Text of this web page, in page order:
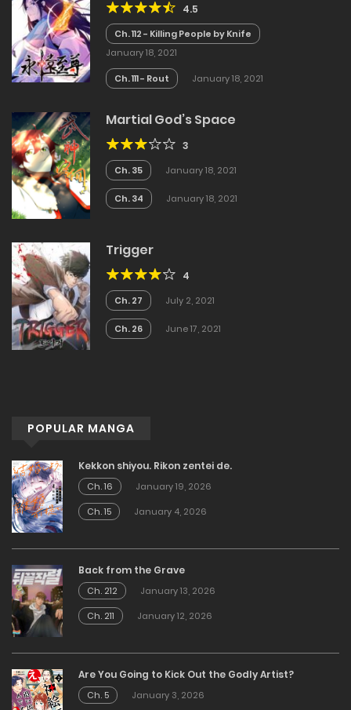
4.5
Ch. 112 - Killing People by Knife
January 18, 2021
Ch. 111 - Rout January 18, 2021
Martial God’s Space
3
Ch. 35 January 18, 2021
Ch. 34 January 18, 2021
Trigger
4
Ch. 27 July 2, 2021
Ch. 26 June 17, 2021
POPULAR MANGA
Kekkon shiyou. Rikon zentei de.
Ch. 16
January 19, 2026
Ch. 15
January 4, 2026
Back from the Grave
Ch. 212
January 13, 2026
Ch. 211
January 12, 2026
Are You Going to Kick Out the Godly Artist?
Ch. 5
January 3, 2026